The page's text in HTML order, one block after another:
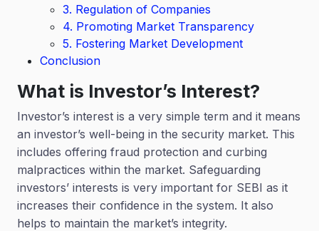
3. Regulation of Companies
4. Promoting Market Transparency
5. Fostering Market Development
Conclusion
What is Investor’s Interest?
Investor’s interest is a very simple term and it means
an investor’s well-being in the security market. This
includes offering fraud protection and curbing
malpractices within the market. Safeguarding
investors’ interests is very important for SEBI as it
increases their confidence in the system. It also
helps to maintain the market’s integrity.